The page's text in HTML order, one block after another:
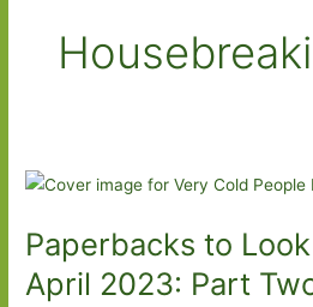
Paperbacks to
April 2023: Part